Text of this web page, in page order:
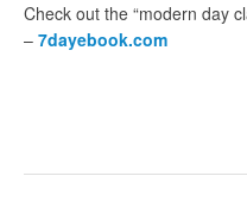
Check out the “modern day
– 7dayebook.com